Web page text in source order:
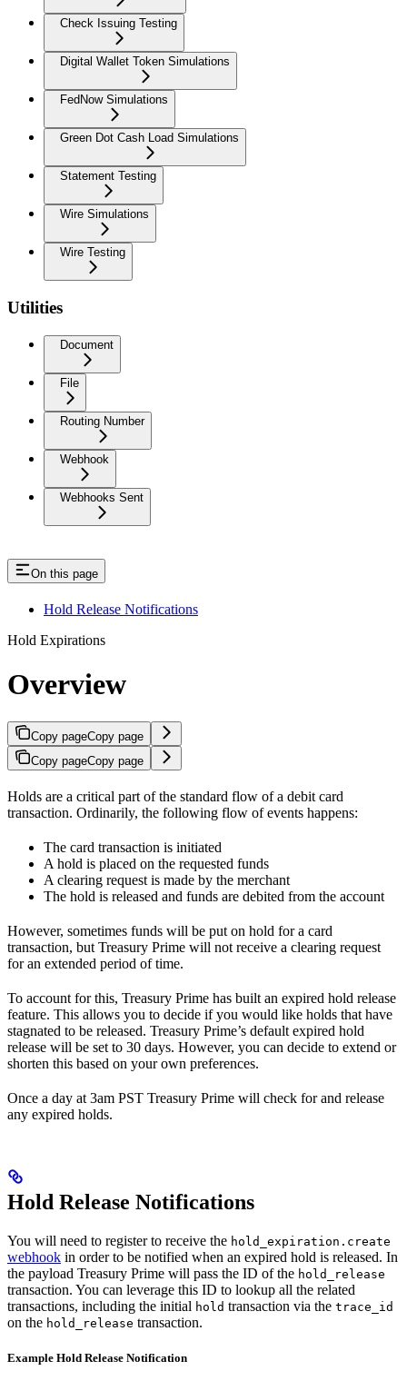
Check Issuing Testing
Digital Wallet Token Simulations
FedNow Simulations
Green Dot Cash Load Simulations
Statement Testing
Wire Simulations
Wire Testing
Utilities
Document
File
Routing Number
Webhook
Webhooks Sent
On this page
Hold Release Notifications
Hold Expirations
Overview
Copy pageCopy page
Copy pageCopy page
Holds are a critical part of the standard flow of a debit card
transaction. Ordinarily, the following flow of events happens:
The card transaction is initiated
A hold is placed on the requested funds
A clearing request is made by the merchant
The hold is released and funds are debited from the account
However, sometimes funds will be put on hold for a card
transaction, but Treasury Prime will not receive a clearing request
for an extended period of time.
To account for this, Treasury Prime has built an expired hold release
feature. This allows you to decide if you would like holds that have
stagnated to be released. Treasury Prime’s default expired hold
release will be set to 30 days. However, you can decide to extend or
shorten this based on your own preferences.
Once a day at 3am PST Treasury Prime will check for and release
any expired holds.
Hold Release Notifications
You will need to register to receive the hold_expiration.create
webhook in order to be notified when an expired hold is released. In
the payload Treasury Prime will pass the ID of the hold_release
transaction. You can leverage this ID to lookup all the related
transactions, including the initial hold transaction via the trace_id
on the hold_release transaction.
Example Hold Release Notification